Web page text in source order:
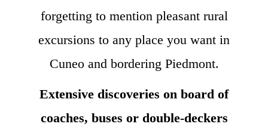
forgetting to mention pleasant rural
excursions to any place you want in
Cuneo and bordering Piedmont.
Extensive discoveries on board of
coaches, buses or double-deckers